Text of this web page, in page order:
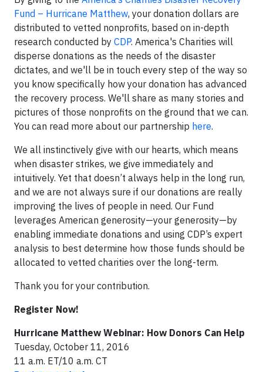
Fund – Hurricane Matthew, your donation dollars are
distributed to vetted nonprofits, based on in-depth
research conducted by CDP. America's Charities will
disperse donations as the needs of the disaster
dictates, and we'll be in touch every step of the way so
you know specifically how your donation has advanced
the recovery process. We'll share as many stories and
pictures of those nonprofits on the ground that we can.
You can read more about our partnership here.
We all instinctively give with our hearts, which means
when disaster strikes, we give immediately and
intuitively. Yet that doesn’t always help in the long run,
and we are not always sure if our donations are really
improving the lives of people in need. Our Fund
leverages American generosity—your generosity—by
enabling immediate donations and using CDP’s expert
analysis to best determine how those funds should be
allocated to vetted charities over the long-term.
Thank you for your contribution.
Register Now!
Hurricane Matthew Webinar: How Donors Can Help
Tuesday, October 11, 2016
11 a.m. ET/10 a.m. CT